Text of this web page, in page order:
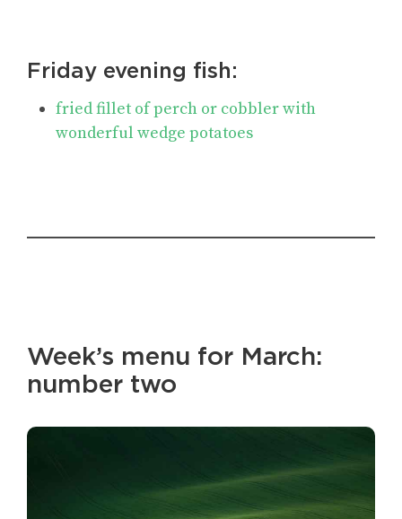
Friday evening fish:
fried fillet of perch or cobbler with
wonderful wedge potatoes
Week’s menu for March:
number two